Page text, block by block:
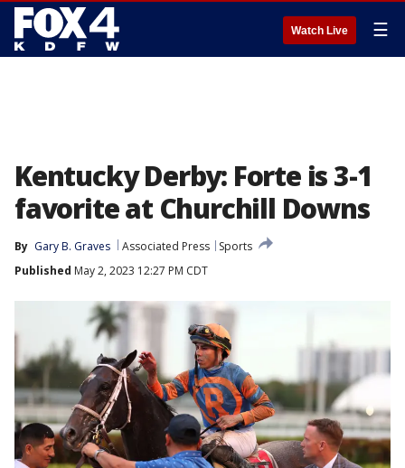
Watch Live ☰
Kentucky Derby: Forte is 3-1
favorite at Churchill Downs
By Gary B. Graves Associated Press
Sports
Published May 2, 2023 12:27 PM CDT